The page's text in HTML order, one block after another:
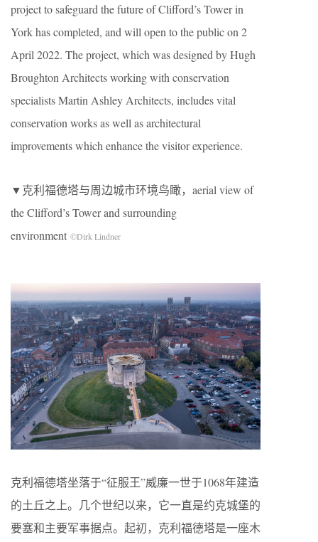
project to safeguard the future of Clifford’s Tower in
York has completed, and will open to the public on 2
April 2022. The project, which was designed by Hugh
Broughton Architects working with conservation
specialists Martin Ashley Architects, includes vital
conservation works as well as architectural
improvements which enhance the visitor experience.
▼克利福德塔与周边城市环境鸟瞰，aerial view of
the Clifford’s Tower and surrounding
environment ©Dirk Lindner
克利福德塔坐落于“征服王”威廉一世于1068年建造
的土丘之上。几个世纪以来，它一直是约克城堡的
要塞和主要军事据点。起初，克利福德塔是一座木